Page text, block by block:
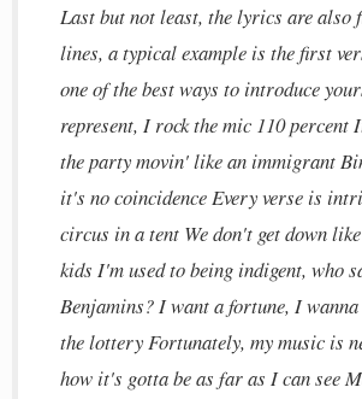
Last but not least, the lyrics are also
lines, a typical example is the first
one of the best ways to introduce
represent, I rock the mic 110 percent
the party movin' like an immigrant
it's no coincidence Every verse is
circus in a tent We don't get down
kids I'm used to being indigent, who
Benjamins? I want a fortune, I
the lottery Fortunately, my music is
how it's gotta be as far as I can see